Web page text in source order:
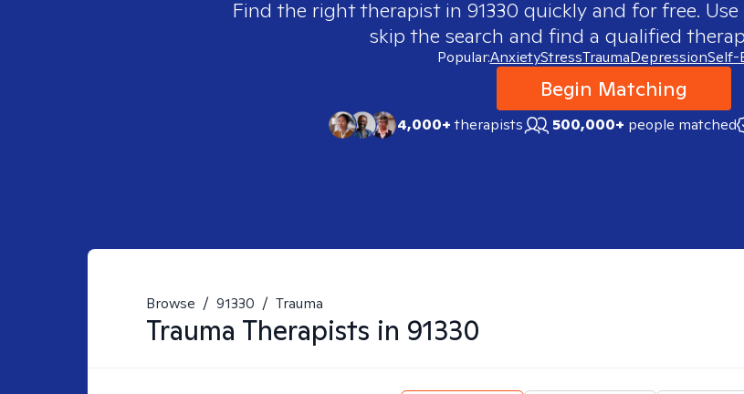
Find the right therapist in 91330 quickly and for free.
skip the search and find a qualified
Popular:AnxietyStressTraumaDepressionSelf-
Begin Matching
4,000+therapists 500,000+ people matched
Browse / 91330 / Trauma
Trauma Therapists in 91330